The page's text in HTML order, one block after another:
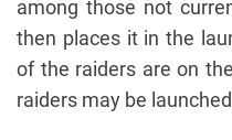
among those not
then places it in the
of the raiders are on
raiders may be